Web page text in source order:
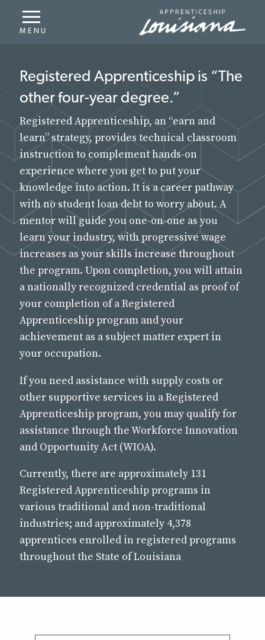
Job Seekers
instruction to complement hands-on
experience where you get to put your
knowledge into action.
Registered Apprenticeship is “The
other four-year degree.”
Registered Apprenticeship, an “earn and
learn” strategy, provides technical classroom
instruction to complement hands-on
experience where you get to put your
knowledge into action. It is a career pathway
with no student loan debt to worry about. A
mentor will guide you one-on-one as you
learn your industry, with progressive wage
increases as your skills increase throughout
the program. Upon completion, you will attain
a nationally recognized credential as proof of
your completion of a Registered
Apprenticeship program and your
achievement as a subject matter expert in
your occupation.
If you need assistance with supply costs or
other supportive services in a Registered
Apprenticeship program, you may qualify for
assistance through the Workforce Innovation
and Opportunity Act (WIOA).
Currently, there are approximately 131
Registered Apprenticeship programs in
various traditional and non-traditional
industries; and approximately 4,378
apprentices enrolled in registered programs
throughout the State of Louisiana